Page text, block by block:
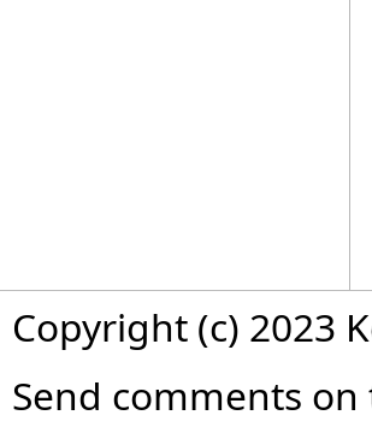
Copyright (c) 2023
Send comments